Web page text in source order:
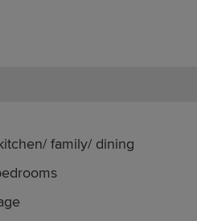
family/ dining